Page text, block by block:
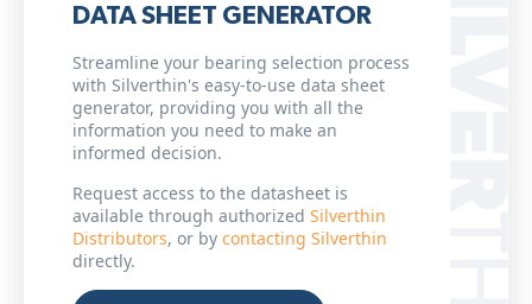
DATA SHEET GENERATOR
Streamline your bearing selection process
with Silverthin's easy-to-use data sheet
generator, providing you with all the
information you need to make an
informed decision.
Request access to the datasheet is
available through authorized Silverthin
Distributors, or by contacting Silverthin
directly.